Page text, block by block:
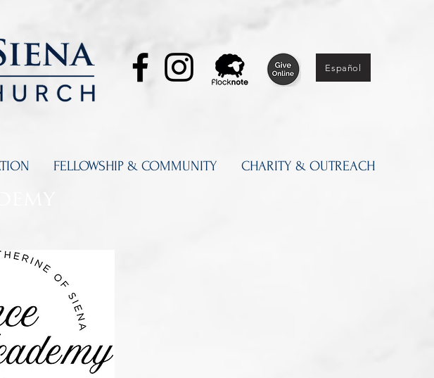
Español
FELLOWSHIP & COMMUNITY CHARITY & OUTREACH